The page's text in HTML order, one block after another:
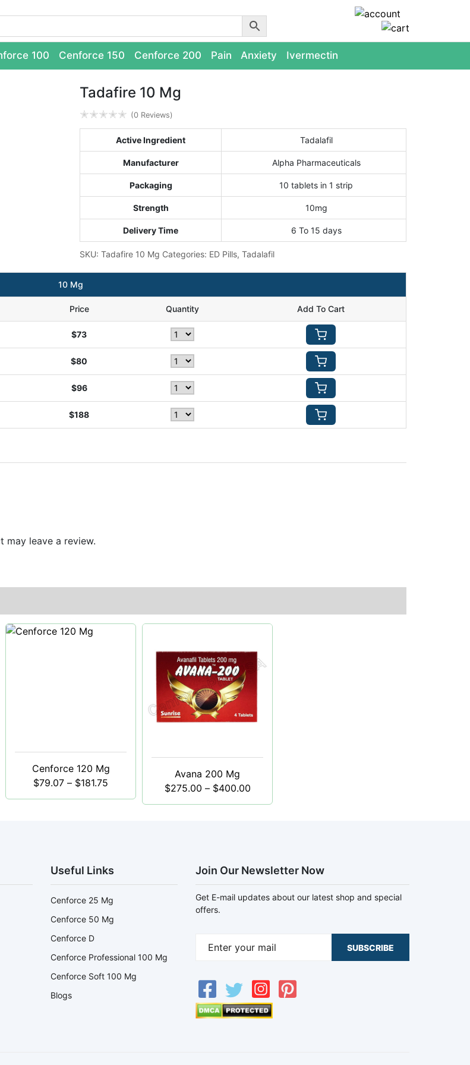
100 Cenforce 150 Cenforce 200 Pain Anxiety Ivermectin
Tadafire 10 Mg
✭✭✭✭✭ (0 Reviews)
Active Ingredient Tadalafil
Manufacturer Alpha Pharmaceuticals
Packaging 10 tablets in 1 strip
Strength 10mg
Delivery Time 6 To 15 days
SKU: Tadafire 10 Mg Categories: ED Pills, Tadalafil
10 Mg
Price Quantity Add To Cart
$73
$80
$96
$188
may leave a review.
Cenforce 120 Mg
$79.07 – $181.75
Avana 200 Mg
$275.00 – $400.00
Useful Links
Cenforce 25 Mg
Cenforce 50 Mg
Cenforce D
Cenforce Professional 100 Mg
Cenforce Soft 100 Mg
Blogs
Join Our Newsletter Now
Get E-mail updates about our latest shop and special
offers.
SUBSCRIBE